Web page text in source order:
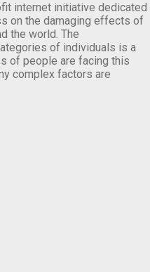
internet initiative dedicated
on the damaging effects of
the world. The
of individuals is a
of people are facing this
complex factors are